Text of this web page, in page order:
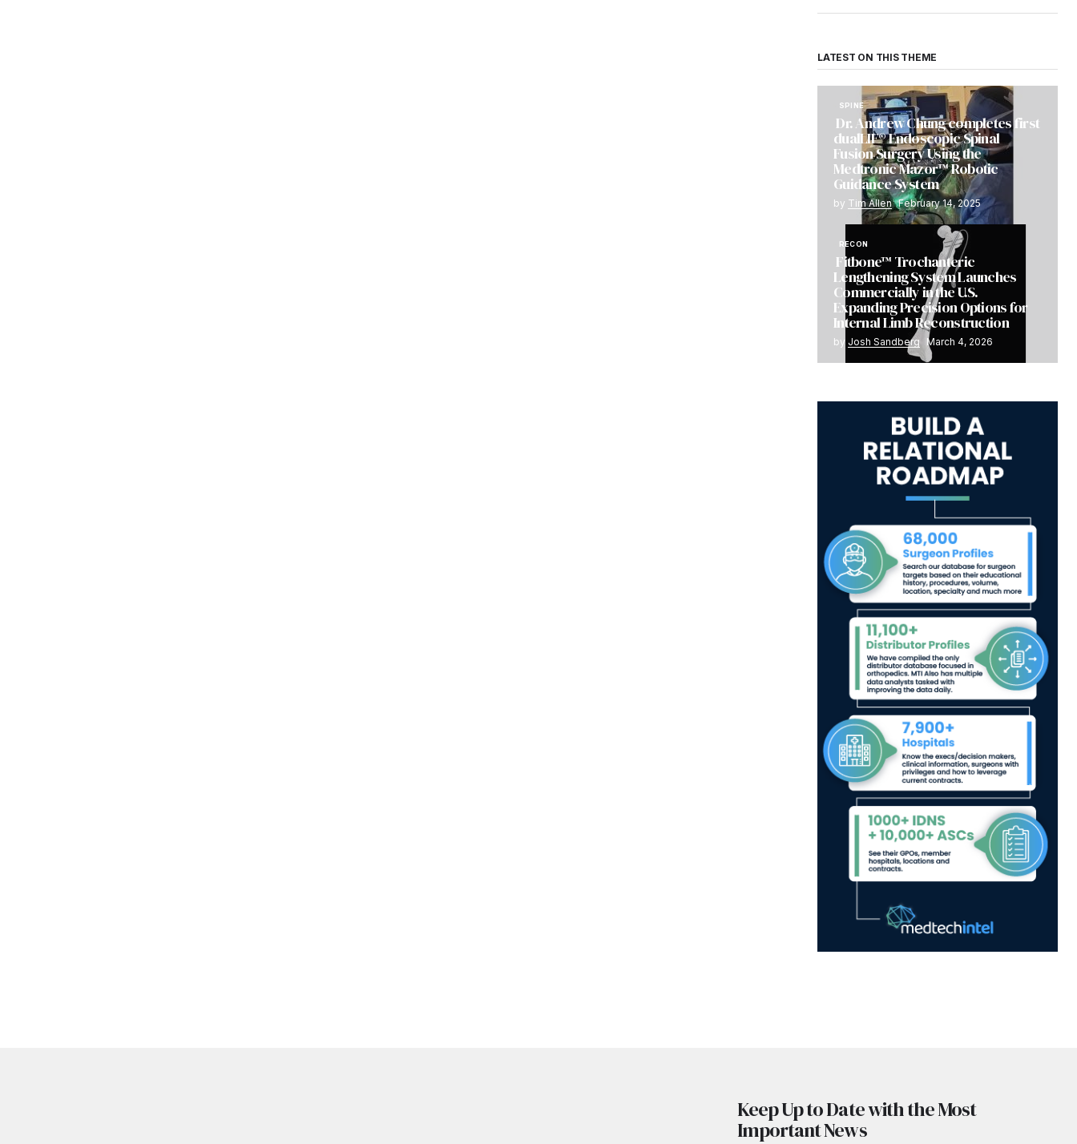
LATEST ON THIS THEME
SPINE
Dr. Andrew Chung completes first
dualLIF® Endoscopic Spinal
Fusion Surgery Using the
Medtronic Mazor™ Robotic
Guidance System
by Tim Allen February 14, 2025
RECON
Fitbone™ Trochanteric
Lengthening System Launches
Commercially in the U.S.
Expanding Precision Options for
Internal Limb Reconstruction
by Josh Sandberg March 4, 2026
Keep Up to Date with the Most
Important News